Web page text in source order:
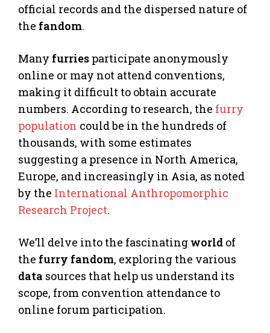
official records and the dispersed nature of
the fandom.
Many furries participate anonymously
online or may not attend conventions,
making it difficult to obtain accurate
numbers. According to research, the furry
population could be in the hundreds of
thousands, with some estimates
suggesting a presence in North America,
Europe, and increasingly in Asia, as noted
by the International Anthropomorphic
Research Project.
We’ll delve into the fascinating world of
the furry fandom, exploring the various
data sources that help us understand its
scope, from convention attendance to
online forum participation.